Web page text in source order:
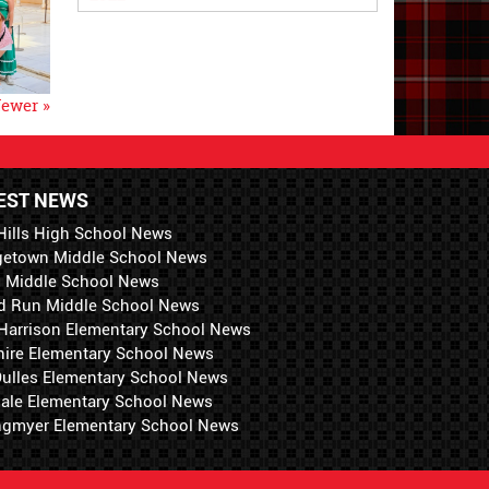
»
NEWS
High School News
Middle School News
Middle School News
Run Middle School News
Elementary School News
Elementary School News
Elementary School News
Elementary School News
Elementary School News